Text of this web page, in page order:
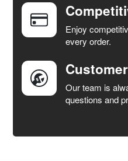
ADD
SELECTED
TO CART
Enjoy
every order.
Our team is
questions and